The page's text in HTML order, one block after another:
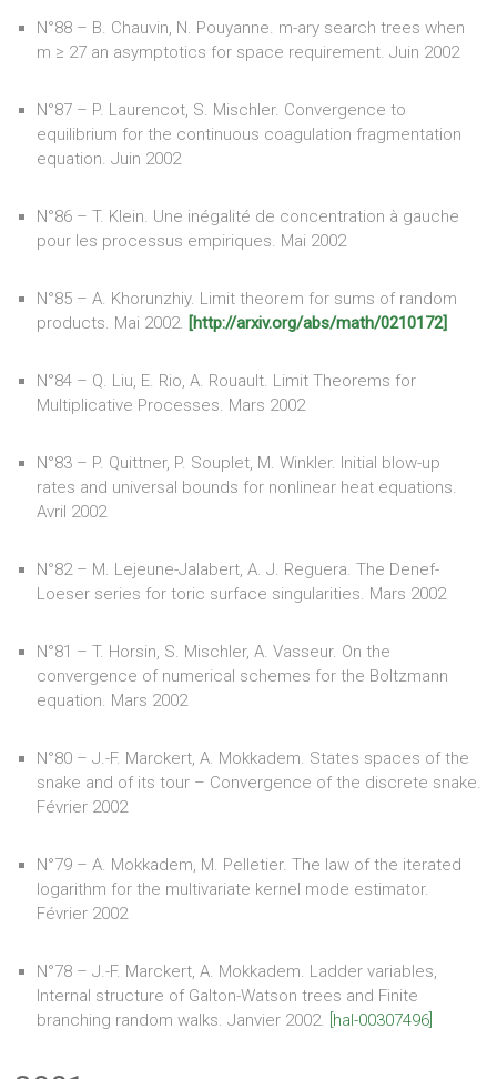
N°88 – B. Chauvin, N. Pouyanne. m-ary search trees when
m ≥ 27 an asymptotics for space requirement. Juin 2002
N°87 – P. Laurencot, S. Mischler. Convergence to
equilibrium for the continuous coagulation fragmentation
equation. Juin 2002
N°86 – T. Klein. Une inégalité de concentration à gauche
pour les processus empiriques. Mai 2002
N°85 – A. Khorunzhiy. Limit theorem for sums of random
products. Mai 2002. [http://arxiv.org/abs/math/0210172]
N°84 – Q. Liu, E. Rio, A. Rouault. Limit Theorems for
Multiplicative Processes. Mars 2002
N°83 – P. Quittner, P. Souplet, M. Winkler. Initial blow-up
rates and universal bounds for nonlinear heat equations.
Avril 2002
N°82 – M. Lejeune-Jalabert, A. J. Reguera. The Denef-
Loeser series for toric surface singularities. Mars 2002
N°81 – T. Horsin, S. Mischler, A. Vasseur. On the
convergence of numerical schemes for the Boltzmann
equation. Mars 2002
N°80 – J.-F. Marckert, A. Mokkadem. States spaces of the
snake and of its tour – Convergence of the discrete snake.
Février 2002
N°79 – A. Mokkadem, M. Pelletier. The law of the iterated
logarithm for the multivariate kernel mode estimator.
Février 2002
N°78 – J.-F. Marckert, A. Mokkadem. Ladder variables,
Internal structure of Galton-Watson trees and Finite
branching random walks. Janvier 2002. [hal-00307496]